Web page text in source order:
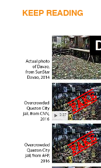
KEEP READING